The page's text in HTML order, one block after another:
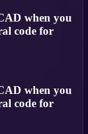
when you
code for
when you
code for